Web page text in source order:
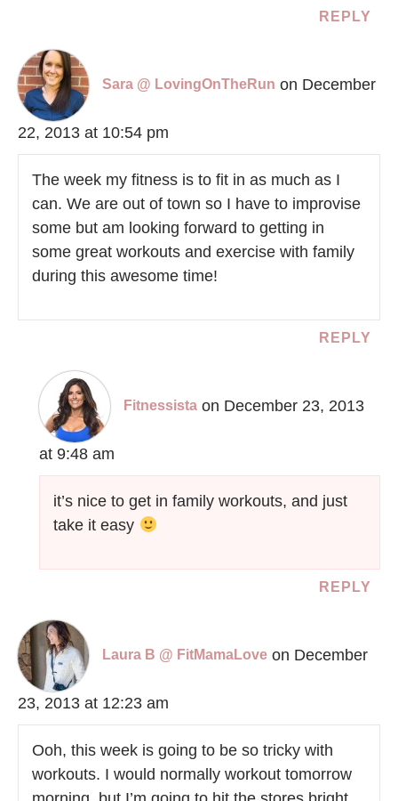
REPLY
Sara @ LovingOnTheRun on December
22, 2013 at 10:54 pm
The week my fitness is to fit in as much as I
can. We are out of town so I have to improvise
some but am looking forward to getting in
some great workouts and exercise with family
during this awesome time!
REPLY
Fitnessista on December 23, 2013
at 9:48 am
it’s nice to get in family workouts, and just
take it easy
REPLY
Laura B @ FitMamaLove on December
23, 2013 at 12:23 am
Ooh, this week is going to be so tricky with
workouts. I would normally workout tomorrow